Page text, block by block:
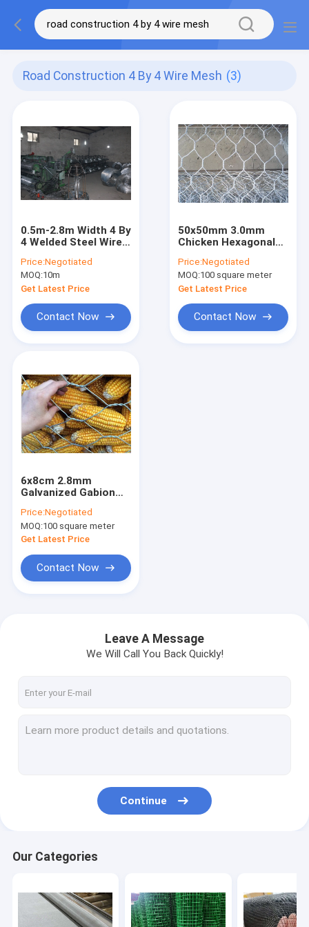
Road Construction 4 By 4 Wire Mesh (3)
0.5m-2.8m Width 4 By
4 Welded Steel Wire
Construction
Price:Negotiated
MOQ:10m
Get Latest Price
Contact Now
50x50mm 3.0mm
Chicken Hexagonal
Cage Wire Mesh
Price:Negotiated
MOQ:100 square meter
Get Latest Price
Contact Now
6x8cm 2.8mm
Galvanized Gabion
For Corn And Garden
Price:Negotiated
MOQ:100 square meter
Get Latest Price
Contact Now
Leave A Message
We Will Call You Back Quickly!
Continue
Our Categories